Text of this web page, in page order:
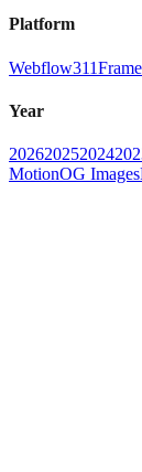
Platform
Webflow311
Year
202620252024
MotionOG Images